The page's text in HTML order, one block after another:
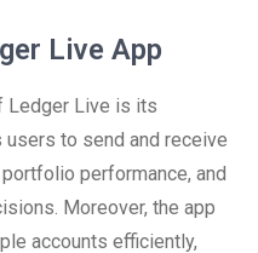
Live App
Ledger Live is its
to send and receive
performance, and
Moreover, the app
accounts efficiently,